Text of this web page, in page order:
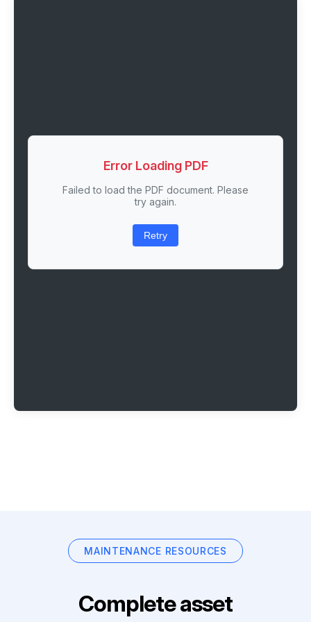
Error Loading PDF
Failed to load the PDF document. Please
try again.
Retry
MAINTENANCE RESOURCES
Complete asset